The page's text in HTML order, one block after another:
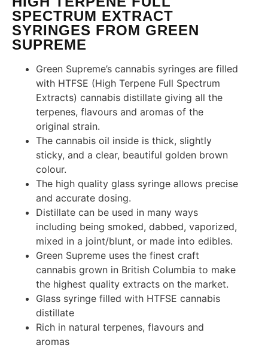
SPECTRUM EXTRACT
SYRINGES FROM GREEN
SUPREME
Green Supreme’s cannabis syringes are filled
with HTFSE (High Terpene Full Spectrum
Extracts) cannabis distillate giving all the
terpenes, flavours and aromas of the
original strain.
The cannabis oil inside is thick, slightly
sticky, and a clear, beautiful golden brown
colour.
The high quality glass syringe allows precise
and accurate dosing.
Distillate can be used in many ways
including being smoked, dabbed, vaporized,
mixed in a joint/blunt, or made into edibles.
Green Supreme uses the finest craft
cannabis grown in British Columbia to make
the highest quality extracts on the market.
Glass syringe filled with HTFSE cannabis
distillate
Rich in natural terpenes, flavours and
aromas